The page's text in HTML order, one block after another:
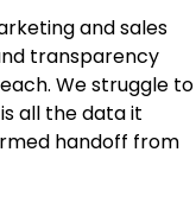
and sales
transparency
We struggle to
all the data it
handoff from